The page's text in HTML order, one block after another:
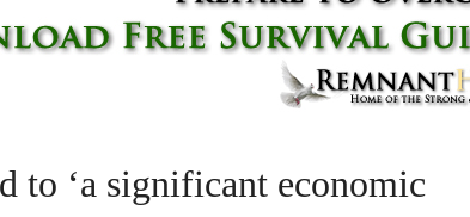
to ‘a significant economic